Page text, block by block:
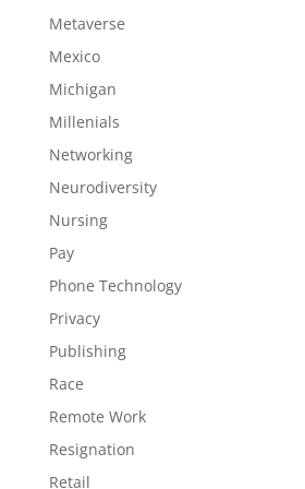
Metaverse
Mexico
Michigan
Millenials
Networking
Neurodiversity
Nursing
Pay
Phone Technology
Privacy
Publishing
Race
Remote Work
Resignation
Retail